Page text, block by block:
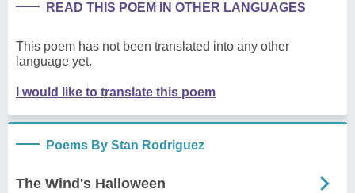
READ THIS POEM IN OTHER LANGUAGES
This poem has not been translated into any other
language yet.
I would like to translate this poem
Poems By Stan Rodriguez
The Wind's Halloween